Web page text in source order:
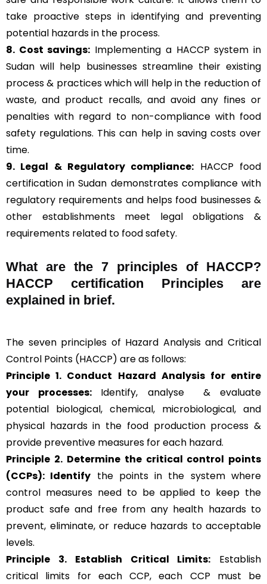
take proactive steps in identifying and preventing
potential hazards in the process.
8. Cost savings: Implementing a HACCP system in
Sudan will help businesses streamline their existing
process & practices which will help in the reduction of
waste, and product recalls, and avoid any fines or
penalties with regard to non-compliance with food
safety regulations. This can help in saving costs over
time.
9. Legal & Regulatory compliance: HACCP food
certification in Sudan demonstrates compliance with
regulatory requirements and helps food businesses &
other establishments meet legal obligations &
requirements related to food safety.
What are the 7 principles of HACCP?
HACCP certification Principles are
explained in brief.
The seven principles of Hazard Analysis and Critical
Control Points (HACCP) are as follows:
Principle 1. Conduct Hazard Analysis for entire
your processes: Identify, analyse & evaluate
potential biological, chemical, microbiological, and
physical hazards in the food production process &
provide preventive measures for each hazard.
Principle 2. Determine the critical control points
(CCPs): Identify the points in the system where
control measures need to be applied to keep the
product safe and free from any health hazards to
prevent, eliminate, or reduce hazards to acceptable
levels.
Principle 3.
Establish Critical Limits: Establish
critical limits for each CCP, each CCP must be